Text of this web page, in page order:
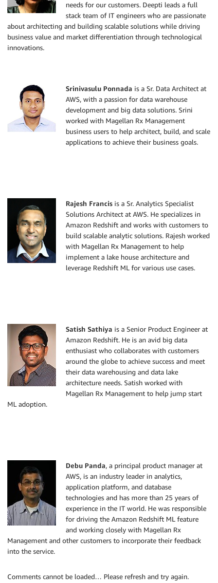
needs for our customers. Deepti leads a full
stack team of IT engineers who are passionate
about architecting and building scalable solutions while driving
business value and market differentiation through technological
innovations.
Srinivasulu Ponnada is a Sr. Data Architect at
AWS, with a passion for data warehouse
development and big data solutions. Srini
worked with Magellan Rx Management
business users to help architect, build, and scale
applications to achieve their business goals.
Rajesh Francis is a Sr. Analytics Specialist
Solutions Architect at AWS. He specializes in
Amazon Redshift and works with customers to
build scalable analytic solutions. Rajesh worked
with Magellan Rx Management to help
implement a lake house architecture and
leverage Redshift ML for various use cases.
Satish Sathiya is a Senior Product Engineer at
Amazon Redshift. He is an avid big data
enthusiast who collaborates with customers
around the globe to achieve success and meet
their data warehousing and data lake
architecture needs. Satish worked with
Magellan Rx Management to help jump start
ML adoption.
Debu Panda, a principal product manager at
AWS, is an industry leader in analytics,
application platform, and database
technologies and has more than 25 years of
experience in the IT world. He was responsible
for driving the Amazon Redshift ML feature
and working closely with Magellan Rx
Management and other customers to incorporate their feedback
into the service.
Comments cannot be loaded… Please refresh and try again.